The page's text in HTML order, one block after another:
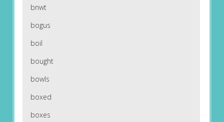
bnwt
bogus
boil
bought
bowls
boxed
boxes